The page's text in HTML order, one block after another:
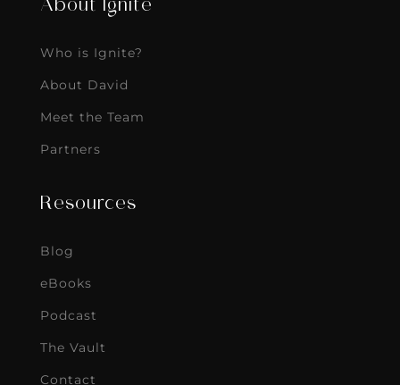
About Ignite
Who is Ignite?
About David
Meet the Team
Partners
Resources
Blog
eBooks
Podcast
The Vault
Contact